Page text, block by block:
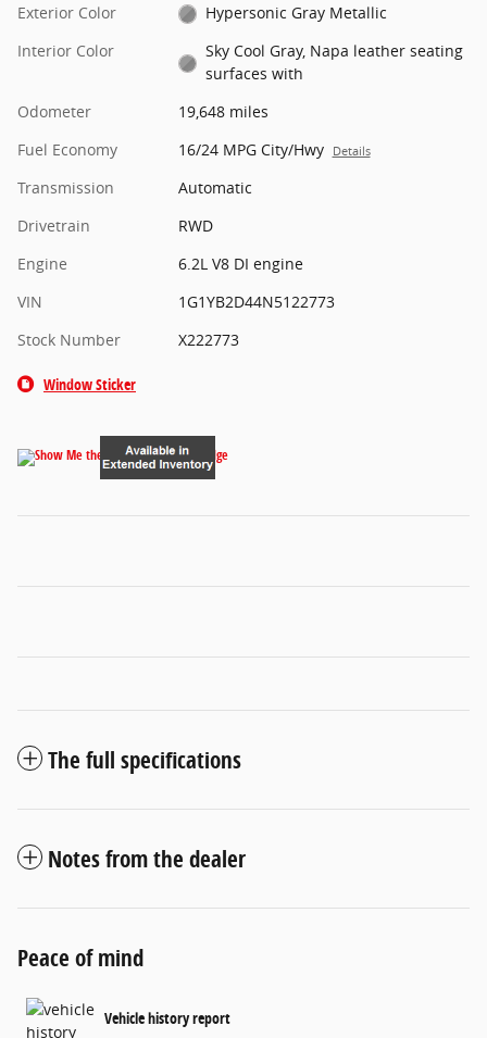
Exterior Color
Hypersonic Gray Metallic
Interior Color
Sky Cool Gray, Napa leather seating
surfaces with
Odometer
19,648 miles
Fuel Economy
16/24 MPG City/Hwy Details
Transmission
Automatic
Drivetrain
RWD
Engine
6.2L V8 DI engine
VIN
1G1YB2D44N5122773
Stock Number
X222773
Window Sticker
The full specifications
Notes from the dealer
Peace of mind
Vehicle history report